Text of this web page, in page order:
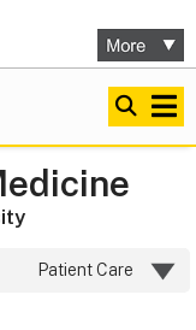
Patient Care